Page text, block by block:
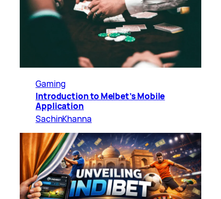
Gaming
Introduction to Melbet’s Mobile
Application
SachinKhanna